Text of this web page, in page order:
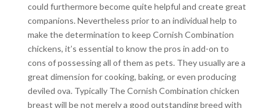
could furthermore become quite helpful and create great
companions. Nevertheless prior to an individual help to
make the determination to keep Cornish Combination
chickens, it’s essential to know the pros in add-on to
cons of possessing all of them as pets. They usually are a
great dimension for cooking, baking, or even producing
deviled ova. Typically The Cornish Combination chicken
breast will be not merely a good outstanding breed with